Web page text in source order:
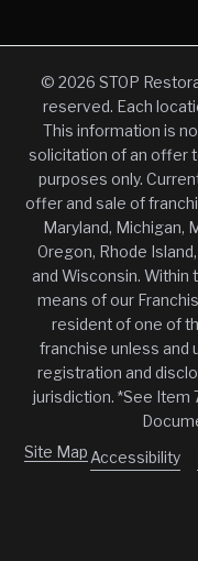
© 2026 STOP
reserved. Each
This information is
solicitation of an offer
purposes only.
offer and sale of
Maryland, Michigan,
Oregon, Rhode
and Wisconsin. Within
means of our
resident of one of
franchise unless and
registration and
jurisdiction. *See Item
Site Map Accessibility